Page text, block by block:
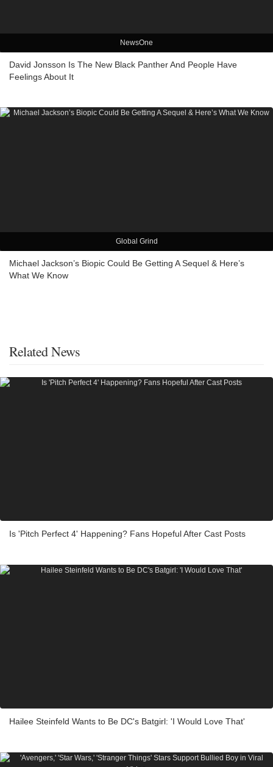
NewsOne
David Jonsson Is The New Black Panther And People Have
Feelings About It
Global Grind
Michael Jackson’s Biopic Could Be Getting A Sequel & Here’s
What We Know
Related News
Is 'Pitch Perfect 4' Happening? Fans Hopeful After Cast Posts
Hailee Steinfeld Wants to Be DC's Batgirl: 'I Would Love That'